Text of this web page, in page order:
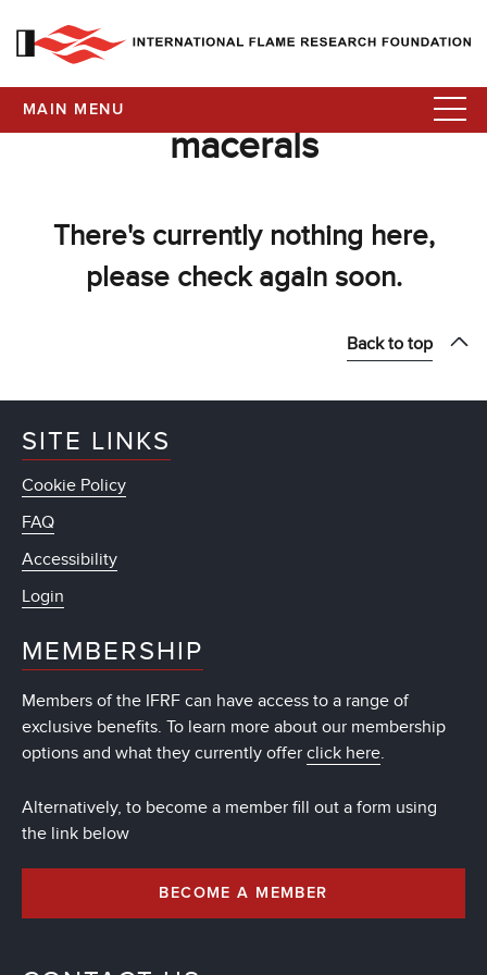
MAIN MENU
macerals
There's currently nothing here,
please check again soon.
Back to top
SITE LINKS
Cookie Policy
FAQ
Accessibility
Login
MEMBERSHIP
Members of the IFRF can have access to a range of
exclusive benefits. To learn more about our membership
options and what they currently offer click here.
Alternatively, to become a member fill out a form using
the link below
BECOME A MEMBER